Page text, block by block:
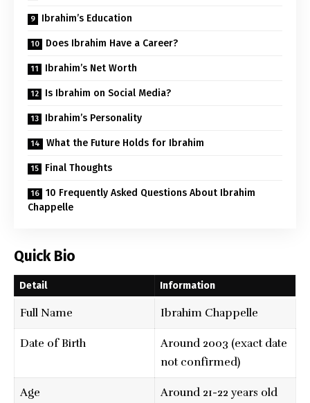
Ibrahim’s Education
Does Ibrahim Have a Career?
Ibrahim’s Net Worth
Is Ibrahim on Social Media?
Ibrahim’s Personality
What the Future Holds for Ibrahim
Final Thoughts
10 Frequently Asked Questions About Ibrahim
Chappelle
Quick Bio
Detail Information
Full Name Ibrahim Chappelle
Date of Birth
Around 2003 (exact date
not confirmed)
Age
Around 21-22 years old